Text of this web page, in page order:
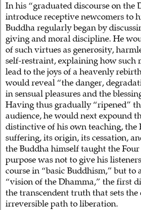
In his “graduated discourse on the
introduce receptive newcomers to
Buddha regularly began by
giving and moral discipline. He
of such virtues as generosity,
self-restraint, explaining how such
lead to the joys of a heavenly
would reveal “the danger,
in sensual pleasures and the
Having thus gradually “ripened”
audience, he would next expound
distinctive of his own teaching, the
suffering, its origin, its cessation,
the Buddha himself taught the
purpose was not to give his
course in “basic Buddhism,” but to
“vision of the Dhamma,” the first
the transcendent truth that sets the
irreversible path to liberation.